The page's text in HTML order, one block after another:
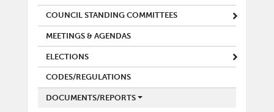
COUNCIL STANDING COMMITTEES
MEETINGS & AGENDAS
ELECTIONS
CODES/REGULATIONS
DOCUMENTS/REPORTS